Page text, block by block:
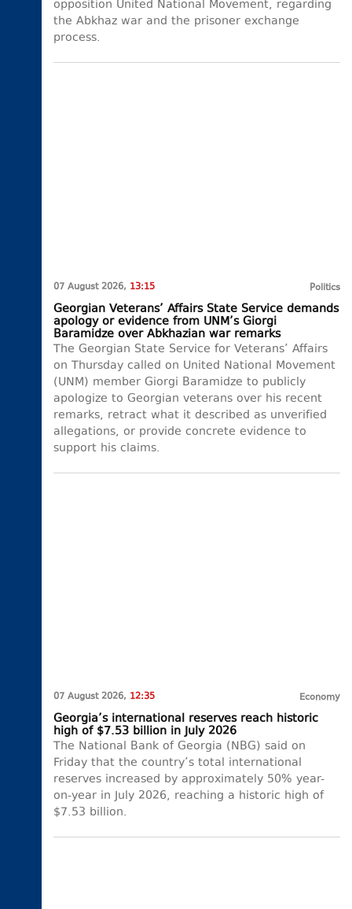
opposition United National Movement, regarding
the Abkhaz war and the prisoner exchange
process.
07 August 2026, 13:15 Politics
Georgian Veterans’ Affairs State Service demands
apology or evidence from UNM’s Giorgi
Baramidze over Abkhazian war remarks
The Georgian State Service for Veterans’ Affairs
on Thursday called on United National Movement
(UNM) member Giorgi Baramidze to publicly
apologize to Georgian veterans over his recent
remarks, retract what it described as unverified
allegations, or provide concrete evidence to
support his claims.
07 August 2026, 12:35 Economy
Georgia’s international reserves reach historic
high of $7.53 billion in July 2026
The National Bank of Georgia (NBG) said on
Friday that the country’s total international
reserves increased by approximately 50% year-
on-year in July 2026, reaching a historic high of
$7.53 billion.